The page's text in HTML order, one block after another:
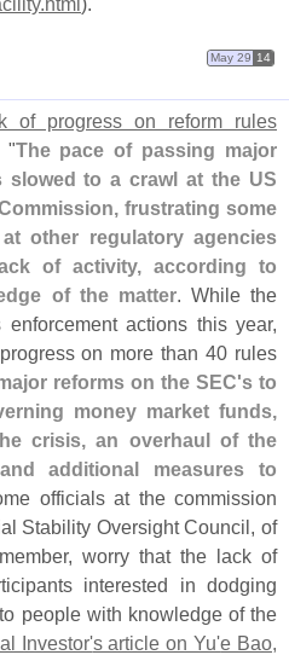
May 29 14
of progress on reform rules
"The pace of passing major
slowed to a crawl at the US
frustrating some
other regulatory agencies
of activity, according to
of the matter. While the
actions this year,
on more than 40 rules
reforms on the SEC's to
money market funds,
crisis, an overhaul of the
additional measures to
officials at the commission
Stability Oversight Council, of
worry that the lack of
interested in dodging
people with knowledge of the
Investor's article on Yu'e Bao,